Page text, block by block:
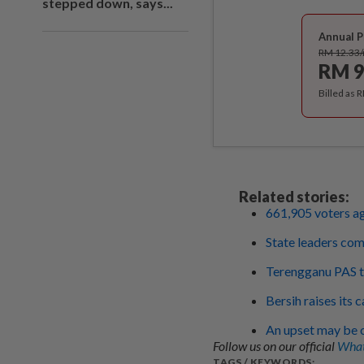
Annual
RM
RM
Billed as
Related stories:
661,905 voters
State leaders
Terengganu
Bersih raises its
An upset may be
Follow us on our official